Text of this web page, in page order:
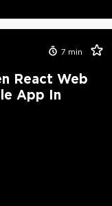
7 min
React Web
App In